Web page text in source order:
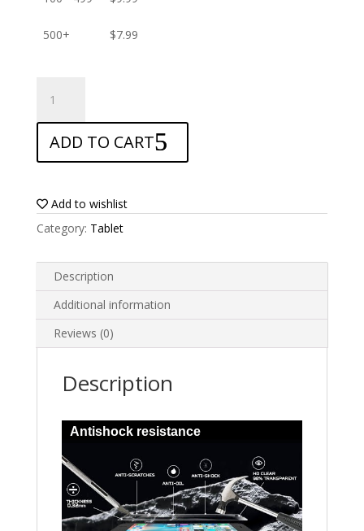
500+ $7.99
Screen
protector
for
Teclast
Pro
2023
quantity
ADD TO CART
Add to wishlist
Category: Tablet
Description
Additional information
Reviews (0)
Description
Antishock resistance